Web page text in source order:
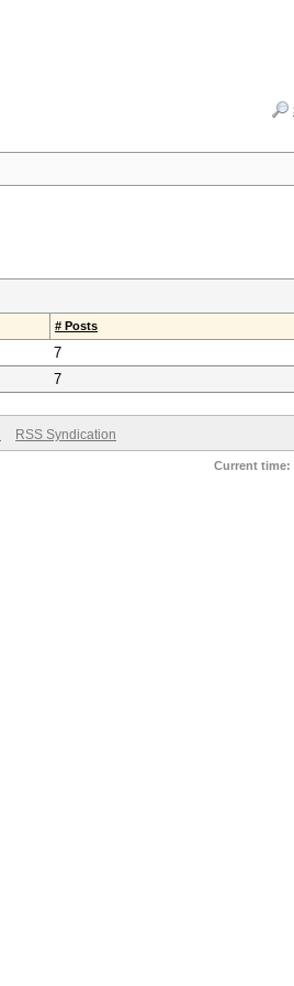
# Posts
7
7
RSS Syndication
Current time: